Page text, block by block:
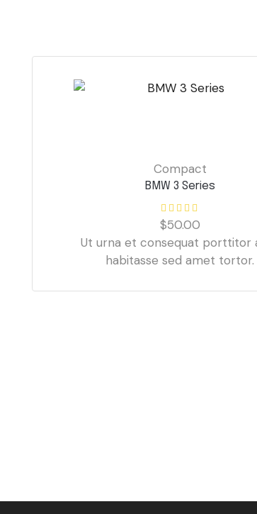
Compact
BMW 3 Series
$50.00
Ut urna et consequat porttitor
habitasse sed amet tortor.